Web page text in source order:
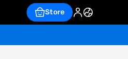
Store